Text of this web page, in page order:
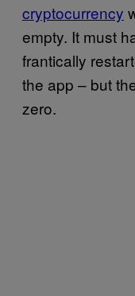
cryptocurrency
empty. It must
frantically
the app – but
zero.